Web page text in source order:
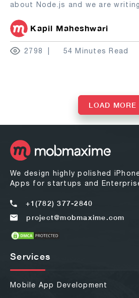
about Node.js and we are writing
Kapil Maheshwari
2798 54 Minutes Read
LOAD MORE
We design highly polished
Apps for startups and
+1(782) 377-2840
project@mobmaxime.com
Services
Mobile App Development